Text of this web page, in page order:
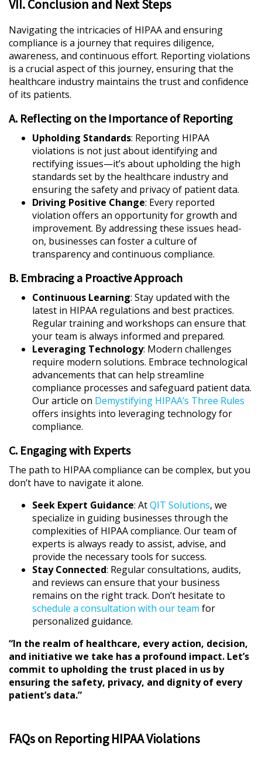
VII. Conclusion and Next Steps
Navigating the intricacies of HIPAA and ensuring
compliance is a journey that requires diligence,
awareness, and continuous effort. Reporting violations
is a crucial aspect of this journey, ensuring that the
healthcare industry maintains the trust and confidence
of its patients.
A. Reflecting on the Importance of Reporting
Upholding Standards: Reporting HIPAA
violations is not just about identifying and
rectifying issues—it’s about upholding the high
standards set by the healthcare industry and
ensuring the safety and privacy of patient data.
Driving Positive Change: Every reported
violation offers an opportunity for growth and
improvement. By addressing these issues head-
on, businesses can foster a culture of
transparency and continuous compliance.
B. Embracing a Proactive Approach
Continuous Learning: Stay updated with the
latest in HIPAA regulations and best practices.
Regular training and workshops can ensure that
your team is always informed and prepared.
Leveraging Technology: Modern challenges
require modern solutions. Embrace technological
advancements that can help streamline
compliance processes and safeguard patient data.
Our article on Demystifying HIPAA’s Three Rules
offers insights into leveraging technology for
compliance.
C. Engaging with Experts
The path to HIPAA compliance can be complex, but you
don’t have to navigate it alone.
Seek Expert Guidance: AtQIT Solutions, we
specialize in guiding businesses through the
complexities of HIPAA compliance. Our team of
experts is always ready to assist, advise, and
provide the necessary tools for success.
Stay Connected: Regular consultations, audits,
and reviews can ensure that your business
remains on the right track. Don’t hesitate to
schedule a consultation with our team for
personalized guidance.
“In the realm of healthcare, every action, decision,
and initiative we take has a profound impact. Let’s
commit to upholding the trust placed in us by
ensuring the safety, privacy, and dignity of every
patient’s data.”
FAQs on Reporting HIPAA Violations